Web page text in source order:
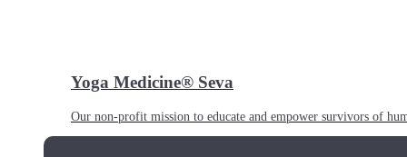
Yoga Medicine® Seva
Our non-profit mission to educate and empower survivors of